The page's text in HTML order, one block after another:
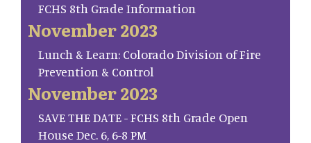
FCHS 8th Grade Information
November 2023
Lunch & Learn: Colorado Division of Fire
Prevention & Control
November 2023
SAVE THE DATE - FCHS 8th Grade Open
House Dec. 6, 6-8 PM